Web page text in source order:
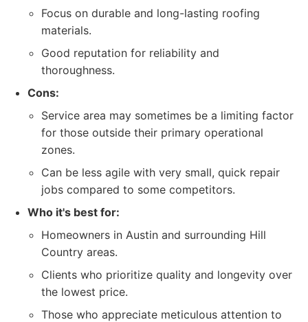
Focus on durable and long-lasting roofing
materials.
Good reputation for reliability and
thoroughness.
Cons:
Service area may sometimes be a limiting factor
for those outside their primary operational
zones.
Can be less agile with very small, quick repair
jobs compared to some competitors.
Who it's best for:
Homeowners in Austin and surrounding Hill
Country areas.
Clients who prioritize quality and longevity over
the lowest price.
Those who appreciate meticulous attention to